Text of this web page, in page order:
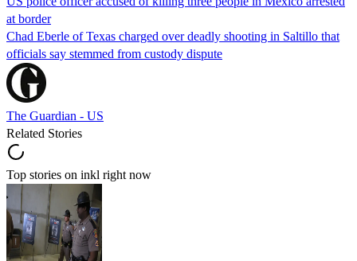
at border
Chad Eberle of Texas charged over deadly shooting in Saltillo that
officials say stemmed from custody dispute
The Guardian - US
Related Stories
Top stories on inkl right now